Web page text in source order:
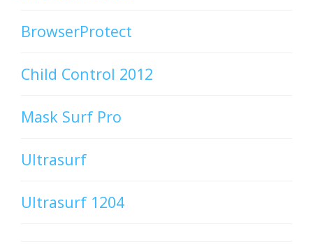
BrowserProtect
Child Control 2012
Mask Surf Pro
Ultrasurf
Ultrasurf 1204